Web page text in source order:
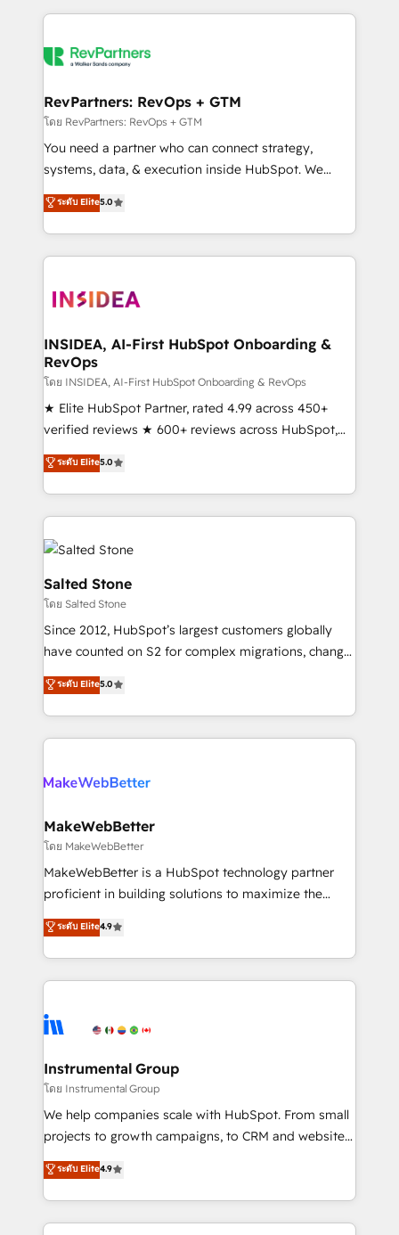
grows.
we de-risk complex CRM programmes and
multi-region migrations to AI-powered automation,
scale. 🏆 HubSpot’s CEO called us “the partner of the
future.” Others agree it is proof of trust built through
measurable impact.
RevPartners: RevOps + GTM
โดย RevPartners: RevOps + GTM
You need a partner who can connect strategy,
systems, data, & execution inside HubSpot. We
bridge the gap where most agencies fall short by
combining GTM strategy with technical execution to
solve the right problem with the right solution. As the
only firm in the world to hold Elite Partner
clients gain a unique advantage in CRM architecture,
market execution. Why B2B Businesses Choose RP: -
Secure: Soc2 compliant 🛡️ - Pricing: Implementations
starting at $1,5k 💵 - Speed: Launch in 14 days ⚡ -
Global: 250 professionals across five continents 🌐 -
Scale: Fastest tiering Elite HubSpot Partner 🪴 -
Partner 💻 - Migrations: We convert Salesforce
addicts to HubSpot evangelists 🧡 Don't hire a
partner built to solve both.
ระดับ Elite5.0
INSIDEA, AI-First HubSpot Onboarding &
RevOps
โดย INSIDEA, AI-First HubSpot Onboarding & RevOps
★ Elite HubSpot Partner, rated 4.99 across 450+
verified reviews ★ 600+ reviews across HubSpot,
G2 & Clutch ★ 150+ in-house HubSpot-certified
experts ★ 1,500+ implementations across 25+
countries ★ AI-first, RevOps-led, onboarding-
obsessed INSIDEA helps growing companies turn
HubSpot into a revenue engine. We onboard your
team, migrate your data, and build AI-powered
workflows that drive adoption from week one, in
your time zone. What we do: ➤ Onboarding: Live in
weeks, with workflows built around your business,
not a template. ➤ Migration: Move from any legacy
CRM. Zero downtime, full data integrity. ➤
Implementation: Configure HubSpot to run your
revenue process. Sales, marketing, and service wired
rollouts, adoption coaching. Buying HubSpot,
built for the work.
ระดับ Elite5.0
Salted Stone
โดย Salted Stone
Since 2012, HubSpot’s largest customers globally
have counted on S2 for complex migrations, change
management, systems integration, and creative
solutions that deliver measurable impact and
transform brand experiences As one of the few full-
service creative agencies in the HubSpot
winning design to build scalable, globally
marketing campaigns, & RevOps frameworks that
fuel long-term success We connect the entire
customer lifecycle through seamless integrations,
ensure long-term adoption with change-
and service to drive sustainable growth With 6 key
HubSpot accreditations and experience across
teams has worked with clients just like you Let’s
explore whether S2 is the partner you’ve been
ระดับ Elite5.0
MakeWebBetter
โดย MakeWebBetter
MakeWebBetter is a HubSpot technology partner
proficient in building solutions to maximize the
operational efficiency of HubSpot. The fastest-
growing tech-enabler & facilitator, MakeWebBetter,
hands you the blend of HubSpot expertise &
eminent solutions & integrations. Trust us to
Elite Partners with 10+ years of HubSpot experience
Premier Partner 2023 🌟5 HubSpot Accreditations 🌟
Won HubSpot Theme Challenge 2021 🌟INBOUND’19
HubSpot Rising Star Why us? Harnessing the full
potential of the powerful HubSpot CRM. ✔️A team of
HubSpot experience ✔️Flexible pricing models —
Hourly-fee (assigned one Dedicated HubSpot
ระดับ Elite4.9
Instrumental Group
โดย Instrumental Group
We help companies scale with HubSpot. From small
projects to growth campaigns, to CRM and websites.
Hire an agency that's experienced in every inch of
HubSpot and willing to work hand-in-hand with your
team to simplify the complex and build a better
experience for your team and customers.
ระดับ Elite4.9